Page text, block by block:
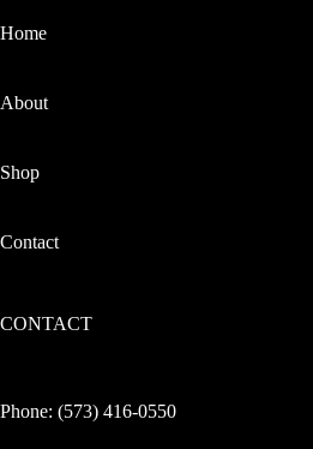
Home
About
Shop
Contact
CONTACT
Phone: (573) 416-0550